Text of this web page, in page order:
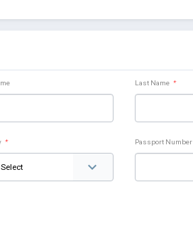
Last Name *
* Passport Number